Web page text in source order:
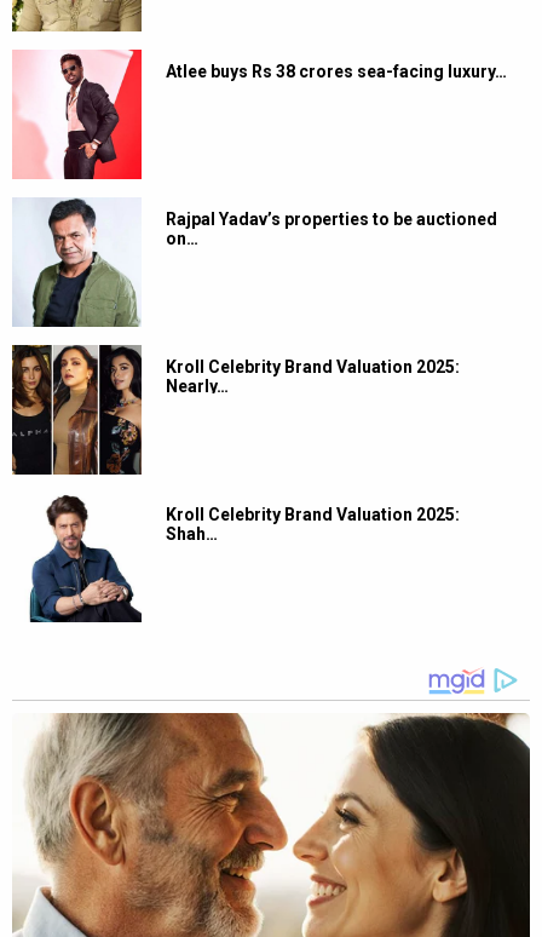
Atlee buys Rs 38 crores sea-facing luxury…
Rajpal Yadav’s properties to be auctioned
on…
Kroll Celebrity Brand Valuation 2025:
Nearly…
Kroll Celebrity Brand Valuation 2025:
Shah…